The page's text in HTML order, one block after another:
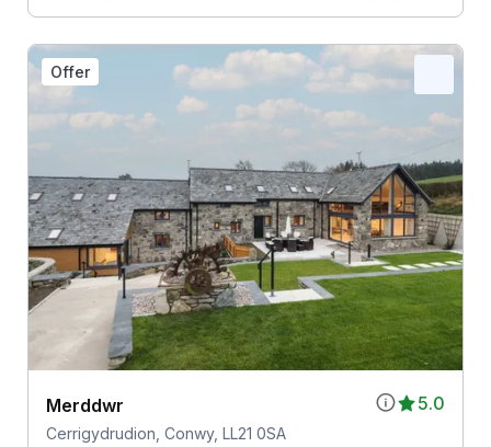
Offer
5.0
Merddwr
Cerrigydrudion, Conwy, LL21 0SA